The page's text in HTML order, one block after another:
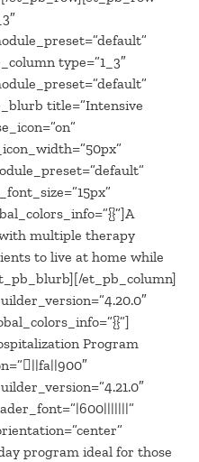
type=”1_3″
title=”Intensive
multiple therapy
to live at home while
et_pb_column]
Program
program ideal for those